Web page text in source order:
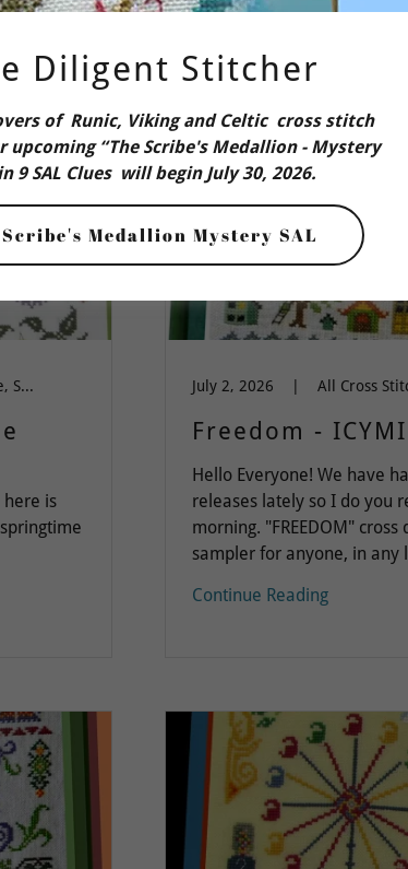
Dinky Dyes Silk Floss, Flowers, Literature, Spring-Summer-Easter, Words of Wisdom
here is
July 2, 2026
Freedom -
Hello Everyone! We have
releases lately so I do you
morning. "FREEDOM"
sampler for anyone, in any
Continue Reading
Diligent Stitcher
of Runic, Viking and Celtic cross stitch
upcoming “The Scribe's Medallion - Mystery
in 9 SAL Clues will begin July 30, 2026.
Medallion Mystery SAL